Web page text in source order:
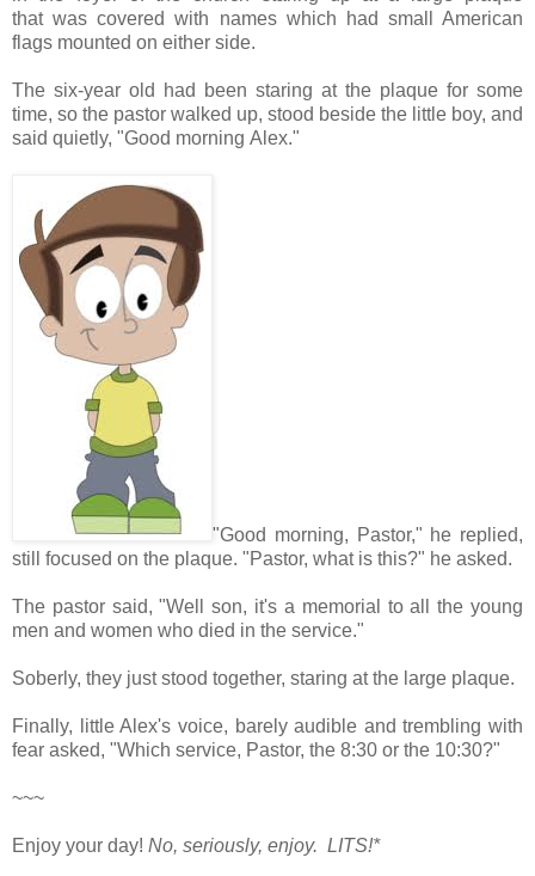
that was covered with names which had small American
flags mounted on either side.
The six-year old had been staring at the plaque for some
time, so the pastor walked up, stood beside the little boy, and
said quietly, "Good morning Alex."
"Good morning, Pastor," he replied,
still focused on the plaque. "Pastor, what is this?" he asked.
The pastor said, "Well son, it's a memorial to all the young
men and women who died in the service."
Soberly, they just stood together, staring at the large plaque.
Finally, little Alex's voice, barely audible and trembling with
fear asked, "Which service, Pastor, the 8:30 or the 10:30?"
~~~
Enjoy your day! No, seriously, enjoy. LITS!*